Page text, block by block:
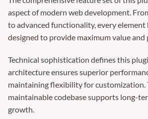
aspect of modern web development.
to advanced functionality, every element
designed to provide maximum value and
Technical sophistication defines this
architecture ensures superior
maintaining flexibility for customization.
maintainable codebase supports long-
growth.